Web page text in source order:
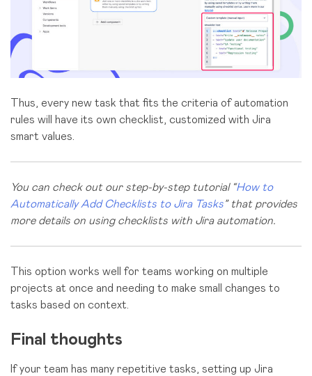
Thus, every new task that fits the criteria of automation
rules will have its own checklist, customized with Jira
smart values.
You can check out our step-by-step tutorial “How to
Automatically Add Checklists to Jira Tasks” that provides
more details on using checklists with Jira automation.
This option works well for teams working on multiple
projects at once and needing to make small changes to
tasks based on context.
Final thoughts
If your team has many repetitive tasks, setting up Jira